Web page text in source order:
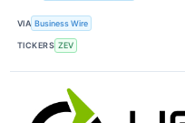
VIA Business Wire
TICKERS ZEV